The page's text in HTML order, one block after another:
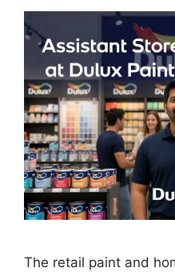
The retail paint and